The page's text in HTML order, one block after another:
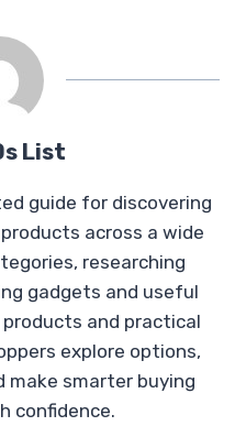
List
guide for discovering
across a wide
researching
gadgets and useful
and practical
explore options,
make smarter buying
confidence.